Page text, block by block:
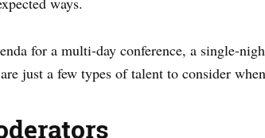
for a multi-day conference, a single-
just a few types of talent to consider